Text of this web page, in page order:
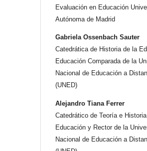
Evaluación en Educación
Autónoma de Madrid
Gabriela Ossenbach Sauter
Catedrática de Historia de la
Educación Comparada de la
Nacional de Educación a
(UNED)
Alejandro Tiana Ferrer
Catedrático de Teoría e
Educación y Rector de la
Nacional de Educación a